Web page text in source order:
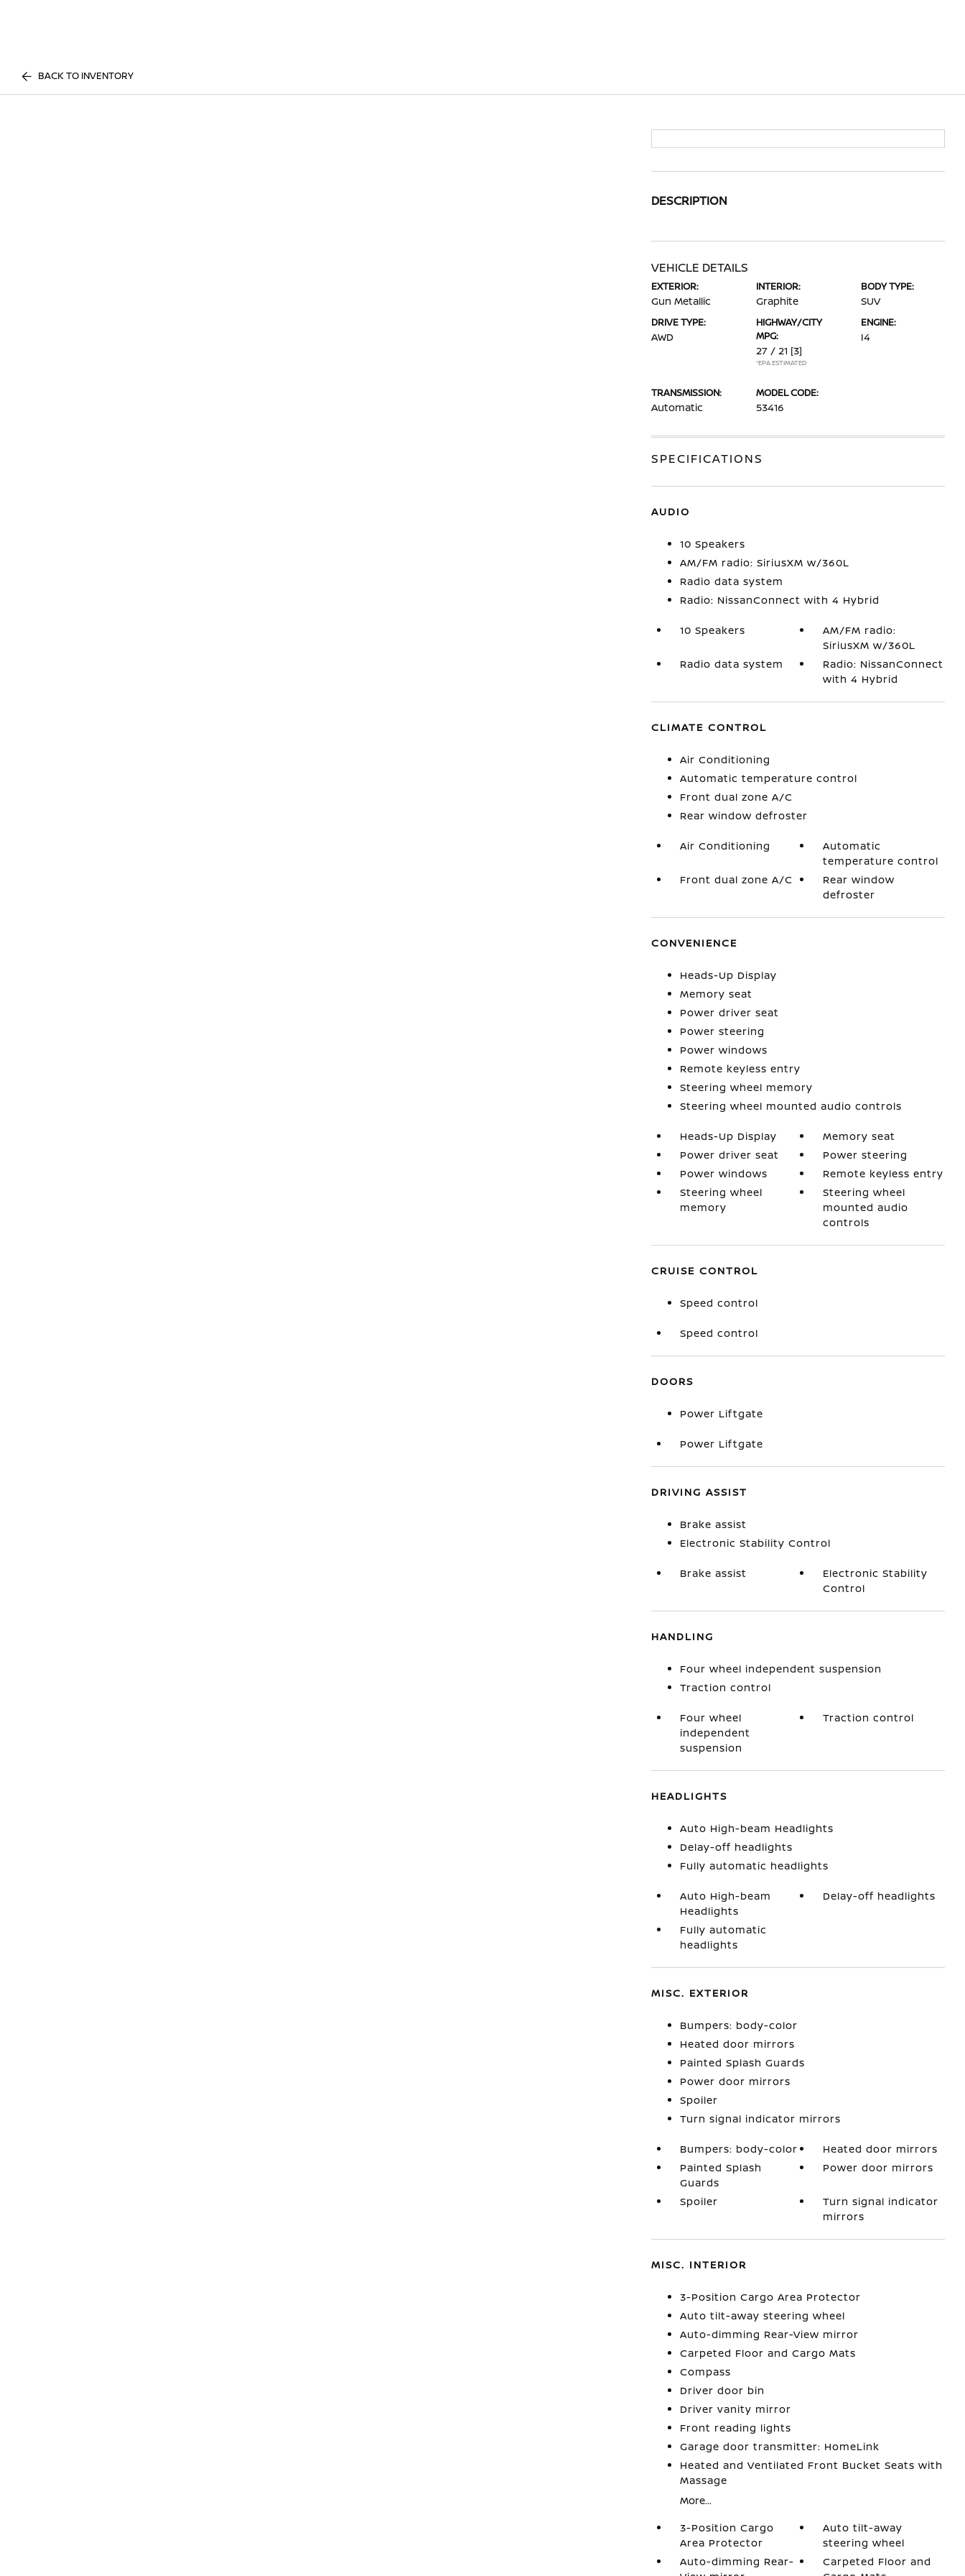
BACK TO INVENTORY
DESCRIPTION
VEHICLE DETAILS
EXTERIOR:
Gun Metallic
INTERIOR:
Graphite
BODY TYPE:
SUV
DRIVE TYPE:
AWD
HIGHWAY/CITY
MPG:
27 / 21 [3]
*EPA ESTIMATED
ENGINE:
I4
TRANSMISSION:
Automatic
MODEL CODE:
53416
SPECIFICATIONS
AUDIO
10 Speakers
AM/FM radio: SiriusXM w/360L
Radio data system
Radio: NissanConnect with 4 Hybrid
10 Speakers
AM/FM radio:
SiriusXM w/360L
Radio data system
Radio: NissanConnect
with 4 Hybrid
CLIMATE CONTROL
Air Conditioning
Automatic temperature control
Front dual zone A/C
Rear window defroster
Air Conditioning
Automatic
temperature control
Front dual zone A/C
Rear window
defroster
CONVENIENCE
Heads-Up Display
Memory seat
Power driver seat
Power steering
Power windows
Remote keyless entry
Steering wheel memory
Steering wheel mounted audio controls
Heads-Up Display
Memory seat
Power driver seat
Power steering
Power windows
Remote keyless entry
Steering wheel
memory
Steering wheel
mounted audio
controls
CRUISE CONTROL
Speed control
Speed control
DOORS
Power Liftgate
Power Liftgate
DRIVING ASSIST
Brake assist
Electronic Stability Control
Brake assist
Electronic Stability
Control
HANDLING
Four wheel independent suspension
Traction control
Four wheel
independent
suspension
Traction control
HEADLIGHTS
Auto High-beam Headlights
Delay-off headlights
Fully automatic headlights
Auto High-beam
Headlights
Delay-off headlights
Fully automatic
headlights
MISC. EXTERIOR
Bumpers: body-color
Heated door mirrors
Painted Splash Guards
Power door mirrors
Spoiler
Turn signal indicator mirrors
Bumpers: body-color
Heated door mirrors
Painted Splash
Guards
Power door mirrors
Spoiler
Turn signal indicator
mirrors
MISC. INTERIOR
3-Position Cargo Area Protector
Auto tilt-away steering wheel
Auto-dimming Rear-View mirror
Carpeted Floor and Cargo Mats
Compass
Driver door bin
Driver vanity mirror
Front reading lights
Garage door transmitter: HomeLink
Heated and Ventilated Front Bucket Seats with
Massage
More...
3-Position Cargo
Area Protector
Auto tilt-away
steering wheel
Auto-dimming Rear-
Carpeted Floor and